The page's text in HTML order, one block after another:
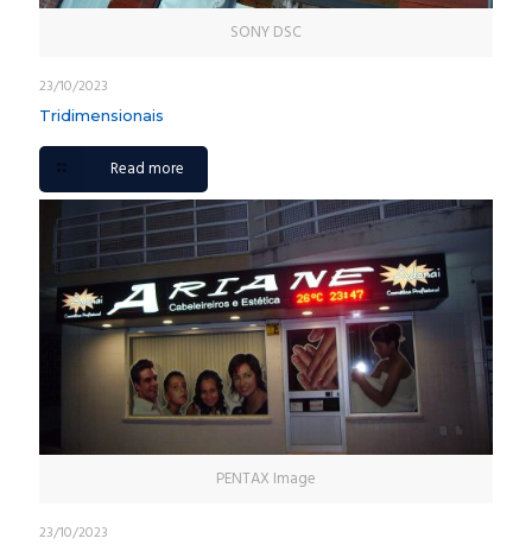
SONY DSC
23/10/2023
Tridimensionais
Read more
PENTAX Image
23/10/2023